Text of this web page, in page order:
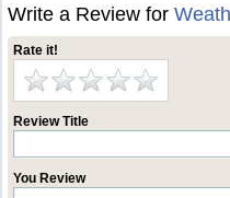
Write a Review for
Rate it!
Review Title
You Review